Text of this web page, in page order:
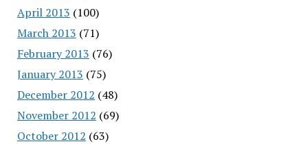
April 2013 (100)
March 2013 (71)
February 2013 (76)
January 2013 (75)
December 2012 (48)
November 2012 (69)
October 2012 (63)